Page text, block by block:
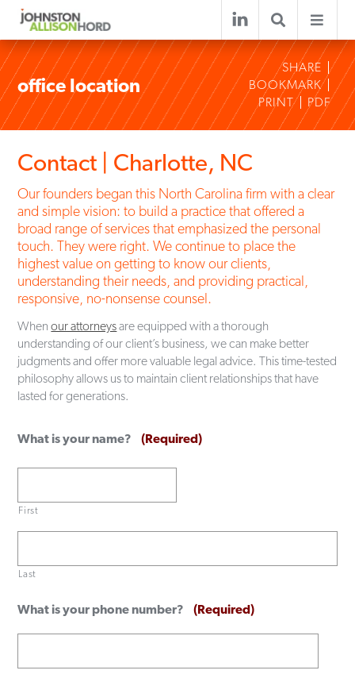
office location
SHARE
BOOKMARK
PRINT
PDF
Contact | Charlotte, NC
Our founders began this North Carolina firm with a clear
and simple vision: to build a practice that offered a
broad range of services that emphasized the personal
touch. They were right. We continue to place the
highest value on getting to know our clients,
understanding their needs, and providing practical,
responsive, no-nonsense counsel.
Whenour attorneysare equipped with a thorough
understanding of our client’s business, we can make better
judgments and offer more valuable legal advice. This time-tested
philosophy allows us to maintain client relationships that have
lasted for generations.
What is your name? (Required)
First
Last
What is your phone number? (Required)